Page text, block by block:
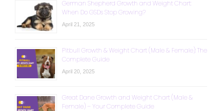
German Shepherd Growth and Weight Chart:
When Do GSDs Stop Growing?
April 21, 2025
Pitbull Growth & Weight Chart (Male & Female): The
Complete Guide
April 20, 2025
Great Dane Growth and Weight Chart (Male &
Female) – Your Complete Guide